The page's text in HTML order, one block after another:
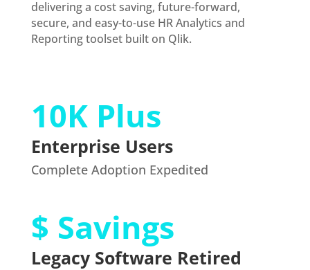
delivering a cost saving, future-forward,
secure, and easy-to-use HR Analytics and
Reporting toolset built on Qlik.
10K Plus
Enterprise Users
Complete Adoption Expedited
$ Savings
Legacy Software Retired